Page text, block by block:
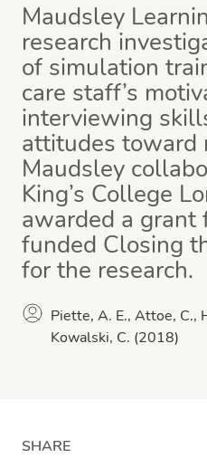
Maudsley
research
of simulation
care staff’s
interviewing
attitudes toward
Maudsley
King’s College
awarded a grant
funded Closing
for the research.
Piette, A. E., Attoe, C.,
Kowalski, C. (2018)
SHARE